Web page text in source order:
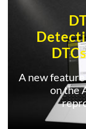
A new
on the